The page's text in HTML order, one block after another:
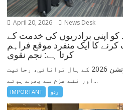
April 20, 2026 News Desk
2026 افراد کو اپنی برادریوں کی خدمت کے
کا ایک منفرد موقع فراہم
کرتا ہے: نجم نقوی
مونٹریال میں لبرل پارٹی کنونشن 2026 کے ہال توانائی، رجائیت
اور نئے عزم سے بھرے ہوئے...
IMPORTANT اردو